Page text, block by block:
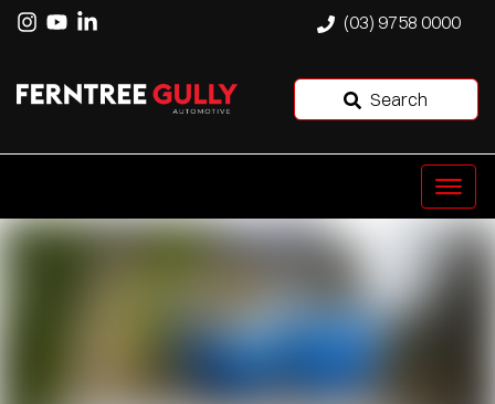
(03) 9758 0000
Search